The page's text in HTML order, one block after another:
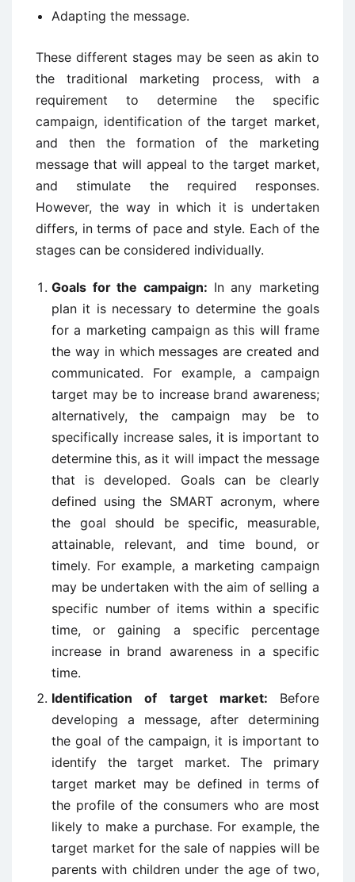
Adapting the message.
These different stages may be seen as akin to
the traditional marketing process, with a
requirement to determine the specific
campaign, identification of the target market,
and then the formation of the marketing
message that will appeal to the target market,
and stimulate the required responses.
However, the way in which it is undertaken
differs, in terms of pace and style. Each of the
stages can be considered individually.
Goals for the campaign: In any marketing
plan it is necessary to determine the goals
for a marketing campaign as this will frame
the way in which messages are created and
communicated. For example, a campaign
target may be to increase brand awareness;
alternatively, the campaign may be to
specifically increase sales, it is important to
determine this, as it will impact the message
that is developed. Goals can be clearly
defined using the SMART acronym, where
the goal should be specific, measurable,
attainable, relevant, and time bound, or
timely. For example, a marketing campaign
may be undertaken with the aim of selling a
specific number of items within a specific
time, or gaining a specific percentage
increase in brand awareness in a specific
time.
Identification of target market: Before
developing a message, after determining
the goal of the campaign, it is important to
identify the target market. The primary
target market may be defined in terms of
the profile of the consumers who are most
likely to make a purchase. For example, the
target market for the sale of nappies will be
parents with children under the age of two,